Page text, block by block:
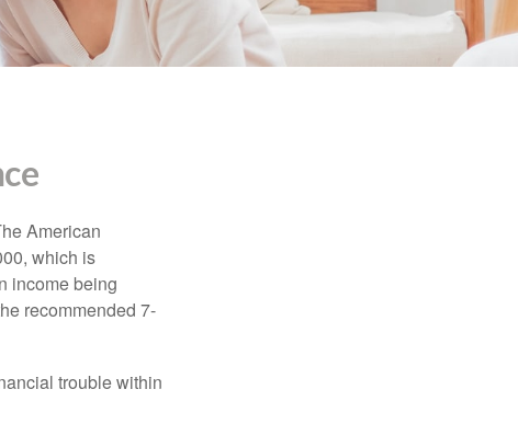
American
which is
income being
recommended 7-
trouble within